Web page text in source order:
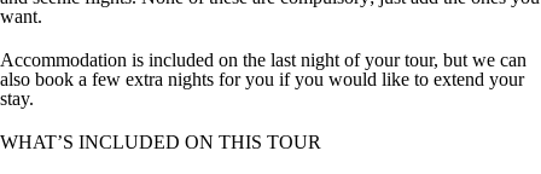
want.
Accommodation is included on the last night of your tour, but we can
also book a few extra nights for you if you would like to extend your
stay.
WHAT’S INCLUDED ON THIS TOUR